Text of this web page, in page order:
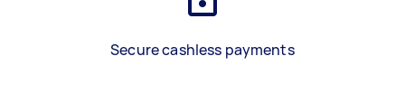
Secure cashless payments